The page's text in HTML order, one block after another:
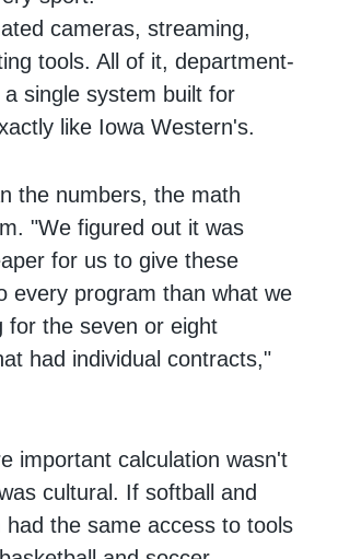
cameras, streaming,
tools. All of it, department-
single system built for
like Iowa Western's.
the numbers, the math
"We figured out it was
for us to give these
every program than what we
for the seven or eight
had individual contracts,"
important calculation wasn't
cultural. If softball and
had the same access to tools